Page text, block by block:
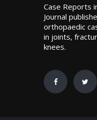
Case Reports
Journal
orthopaedic
in joints,
knees.